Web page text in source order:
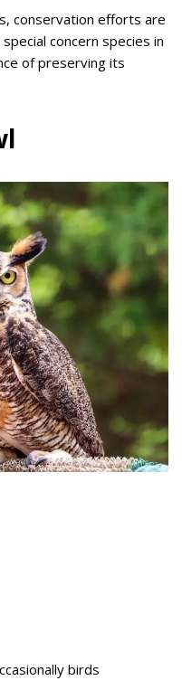
conservation efforts are
concern species in
of preserving its
birds